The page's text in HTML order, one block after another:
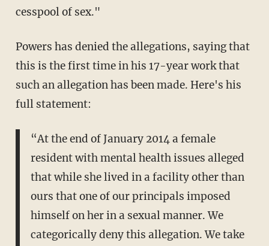
cesspool of sex."
Powers has denied the allegations, saying that
this is the first time in his 17-year work that
such an allegation has been made. Here's his
full statement:
“At the end of January 2014 a female
resident with mental health issues alleged
that while she lived in a facility other than
ours that one of our principals imposed
himself on her in a sexual manner. We
categorically deny this allegation. We take